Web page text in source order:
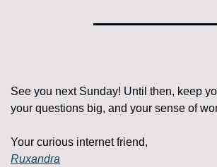
See you next Sunday! Until then, keep
your questions big, and your sense of
Your curious internet friend,
Ruxandra